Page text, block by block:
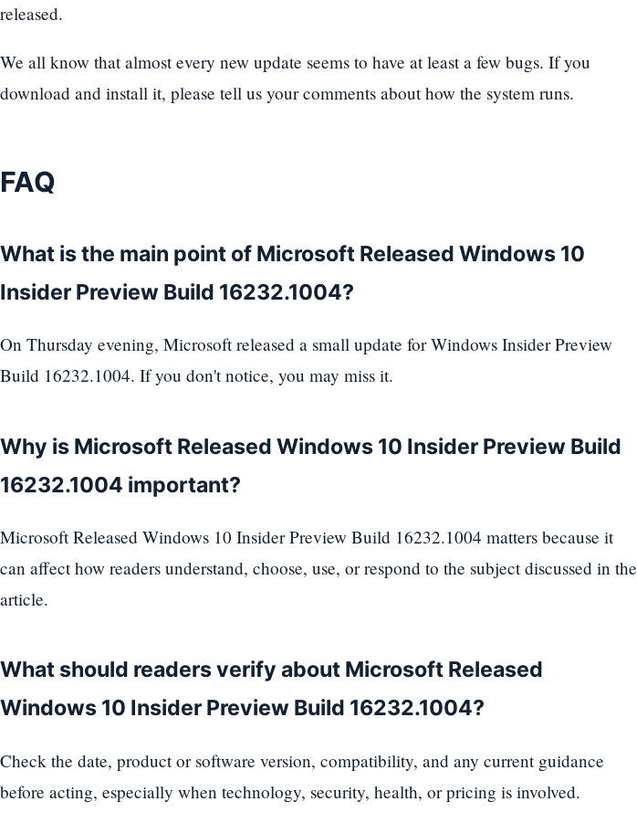
released.
We all know that almost every new update seems to have at least a few bugs. If you
download and install it, please tell us your comments about how the system runs.
FAQ
What is the main point of Microsoft Released Windows 10
Insider Preview Build 16232.1004?
On Thursday evening, Microsoft released a small update for Windows Insider Preview
Build 16232.1004. If you don't notice, you may miss it.
Why is Microsoft Released Windows 10 Insider Preview Build
16232.1004 important?
Microsoft Released Windows 10 Insider Preview Build 16232.1004 matters because it
can affect how readers understand, choose, use, or respond to the subject discussed in the
article.
What should readers verify about Microsoft Released
Windows 10 Insider Preview Build 16232.1004?
Check the date, product or software version, compatibility, and any current guidance
before acting, especially when technology, security, health, or pricing is involved.